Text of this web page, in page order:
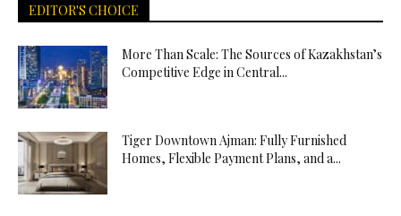
EDITOR'S CHOICE
More Than Scale: The Sources of Kazakhstan’s
Competitive Edge in Central...
Tiger Downtown Ajman: Fully Furnished
Homes, Flexible Payment Plans, and a...